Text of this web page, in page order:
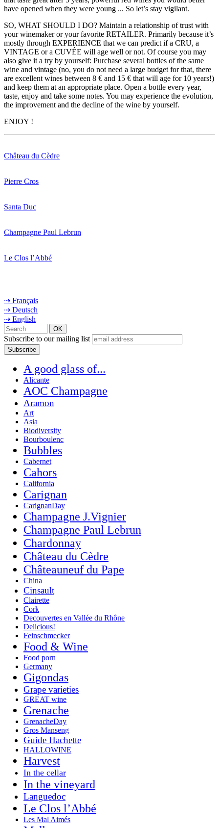
have opened when they were young ... So let’s stay vigilant.
SO, WHAT SHOULD I DO? Maintain a relationship of trust with
your winemaker or your favorite RETAILER. Primarily because it’s
mostly through EXPERIENCE that we can predict if a CRU, a
VINTAGE or a CUVÉE will age well or not. Of course you may
also give it a try by yourself: Purchase several bottles of the same
wine and vintage (no, you do not need a large budget for that, there
are excellent wines between 8 € and 15 € that will age for 10 years!)
and keep them at an appropriate place. Open a bottle every year,
taste, enjoy and take some notes. You may experience the evolution,
the improvement and the decline of the wine by yourself.
ENJOY !
Château du Cèdre
Pierre Cros
Santa Duc
Champagne Paul Lebrun
Le Clos l’Abbé
⇢ Français
⇢ Deutsch
⇢ English
Subscribe to our mailing list
A good glass of...
Alicante
AOC Champagne
Aramon
Art
Asia
Biodiversity
Bourboulenc
Bubbles
Cabernet
Cahors
California
Carignan
CarignanDay
Champagne J.Vignier
Champagne Paul Lebrun
Chardonnay
Château du Cèdre
Châteauneuf du Pape
China
Cinsault
Clairette
Cork
Decouvertes en Vallée du Rhône
Delicious!
Feinschmecker
Food & Wine
Food porn
Germany
Gigondas
Grape varieties
GREAT wine
Grenache
GrenacheDay
Gros Manseng
Guide Hachette
HALLOWINE
Harvest
In the cellar
In the vineyard
Languedoc
Le Clos l’Abbé
Les Mal Aimés